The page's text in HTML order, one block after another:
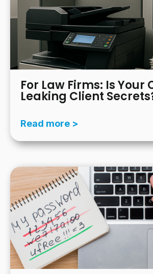
For Law Firms: Is Your
Leaking Client
Read more >